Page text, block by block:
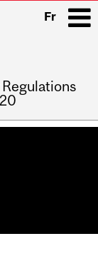
Fr